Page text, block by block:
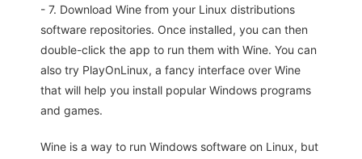
- 7. Download Wine from your Linux distributions
software repositories. Once installed, you can then
double-click the app to run them with Wine. You can
also try PlayOnLinux, a fancy interface over Wine
that will help you install popular Windows programs
and games.
Wine is a way to run Windows software on Linux, but